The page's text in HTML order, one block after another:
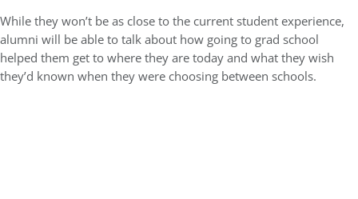
While they won’t be as close to the current student experience,
alumni will be able to talk about how going to grad school
helped them get to where they are today and what they wish
they’d known when they were choosing between schools.